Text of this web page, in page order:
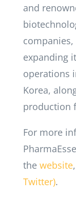
and
companies,
expanding
operations
Korea,
production
For more
the website,
Twitter).